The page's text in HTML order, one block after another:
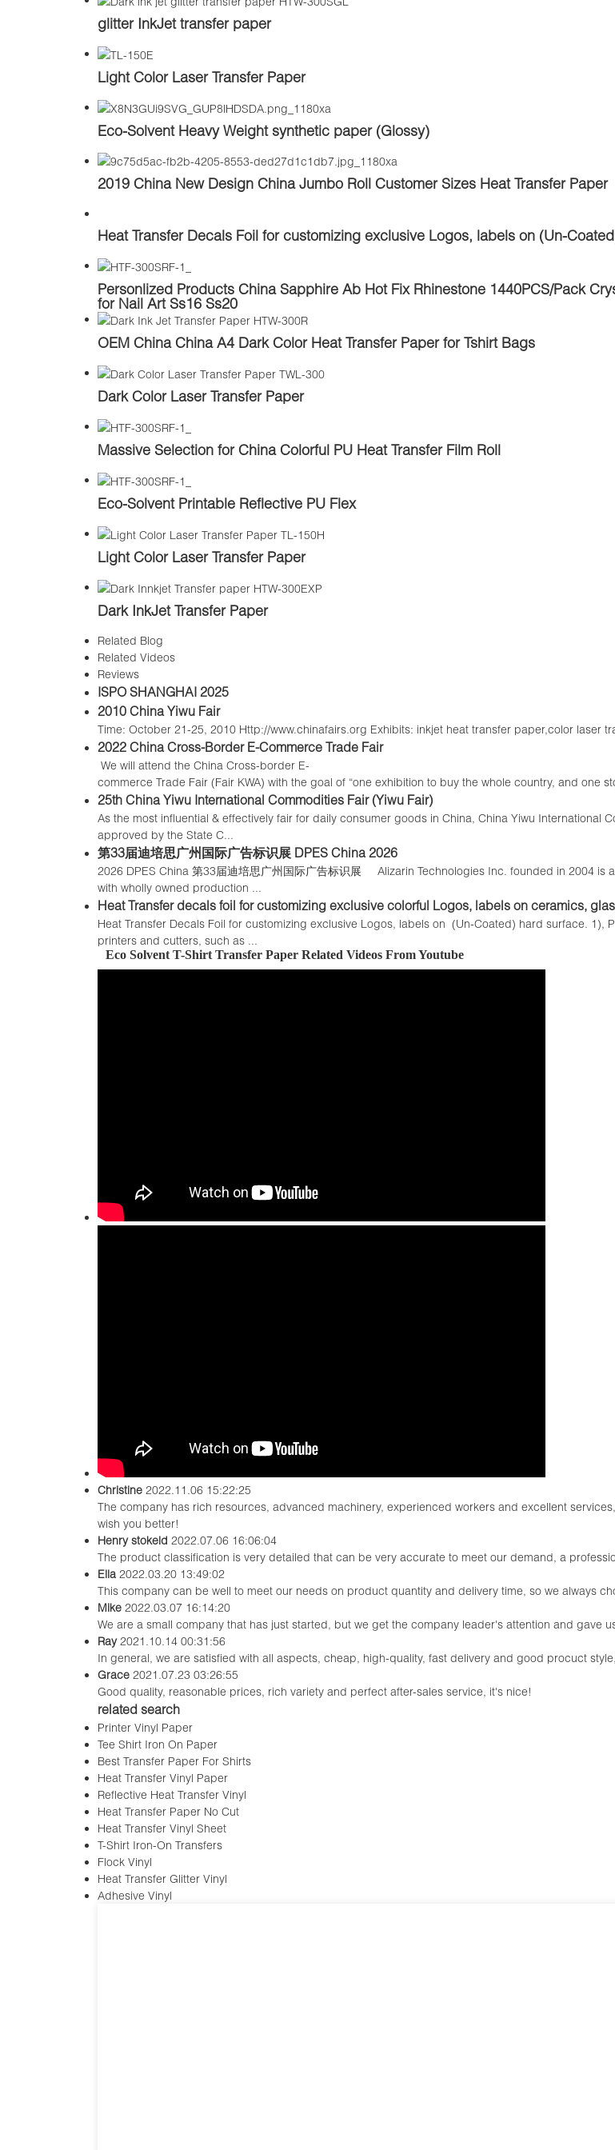
glitter InkJet transfer paper
Light Color Laser Transfer Paper
Eco-Solvent Heavy Weight synthetic paper (Glossy)
2019 China New Design China Jumbo Roll Customer Sizes Heat Transfer Paper
Heat Transfer Decals Foil for customizing exclusive Logos, labels on (Un-
Personlized Products China Sapphire Ab Hot Fix Rhinestone 1440PCS/Pack
for Nail Art Ss16 Ss20
OEM China China A4 Dark Color Heat Transfer Paper for Tshirt Bags
Dark Color Laser Transfer Paper
Massive Selection for China Colorful PU Heat Transfer Film Roll
Eco-Solvent Printable Reflective PU Flex
Light Color Laser Transfer Paper
Dark InkJet Transfer Paper
Related Blog
Related Videos
Reviews
ISPO SHANGHAI 2025
2010 China Yiwu Fair
Time: October 21-25, 2010 Http://www.chinafairs.org Exhibits: inkjet heat transfer paper,color laser
2022 China Cross-Border E-Commerce Trade Fair
We will attend the China Cross-border E-
commerce Trade Fair (Fair KWA) with the goal of “one exhibition to buy the whole country, and one
25th China Yiwu International Commodities Fair (Yiwu Fair)
As the most influential & effectively fair for daily consumer goods in China, China Yiwu International
approved by the State C...
第33届迪培思广州国际广告标识展 DPES China 2026
2026 DPES China 第33届迪培思广州国际广告标识展 Alizarin Technologies Inc. founded in 2004
with wholly owned production ...
Heat Transfer decals foil for customizing exclusive colorful Logos, labels on ceramics,
Heat Transfer Decals Foil for customizing exclusive Logos, labels on (Un-Coated) hard surface. 1),
printers and cutters, such as ...
Eco Solvent T-Shirt Transfer Paper Related Videos From Youtube
Christine 2022.11.06 15:22:25
The company has rich resources, advanced machinery, experienced workers and excellent
wish you better!
Henry stokeld 2022.07.06 16:06:04
The product classification is very detailed that can be very accurate to meet our demand, a
Ella 2022.03.20 13:49:02
This company can be well to meet our needs on product quantity and delivery time, so we always
Mike 2022.03.07 16:14:20
We are a small company that has just started, but we get the company leader's attention and gave
Ray 2021.10.14 00:31:56
In general, we are satisfied with all aspects, cheap, high-quality, fast delivery and good procuct
Grace 2021.07.23 03:26:55
Good quality, reasonable prices, rich variety and perfect after-sales service, it's nice!
related search
Printer Vinyl Paper
Tee Shirt Iron On Paper
Best Transfer Paper For Shirts
Heat Transfer Vinyl Paper
Reflective Heat Transfer Vinyl
Heat Transfer Paper No Cut
Heat Transfer Vinyl Sheet
T-Shirt Iron-On Transfers
Flock Vinyl
Heat Transfer Glitter Vinyl
Adhesive Vinyl